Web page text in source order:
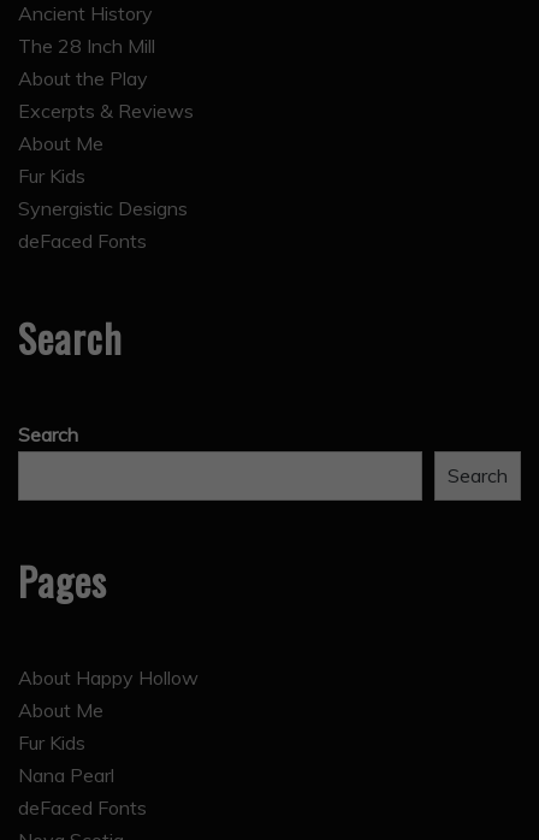
Ancient History
The 28 Inch Mill
About the Play
Excerpts & Reviews
About Me
Fur Kids
Synergistic Designs
deFaced Fonts
Search
Search
Search
Pages
About Happy Hollow
About Me
Fur Kids
Nana Pearl
deFaced Fonts